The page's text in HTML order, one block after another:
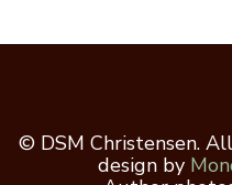
© DSM Christensen.
design by